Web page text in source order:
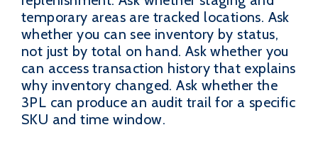
temporary areas are tracked locations. Ask
whether you can see inventory by status,
not just by total on hand. Ask whether you
can access transaction history that explains
why inventory changed. Ask whether the
3PL can produce an audit trail for a specific
SKU and time window.